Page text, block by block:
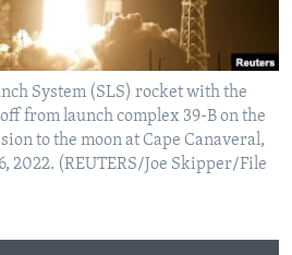
System (SLS) rocket with the
from launch complex 39-B on the
to the moon at Cape Canaveral,
2022. (REUTERS/Joe Skipper/File